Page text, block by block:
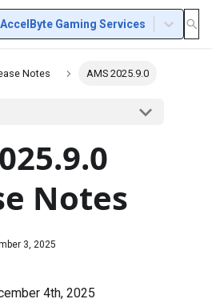
AccelByte Gaming Services
Notes AMS 2025.9.0
Notes
3, 2025
4th, 2025